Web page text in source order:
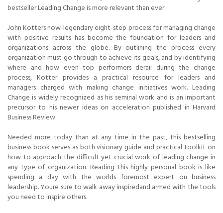
bestseller Leading Change is more relevant than ever.
John Kotters now-legendary eight-step process for managing change
with positive results has become the foundation for leaders and
organizations across the globe. By outlining the process every
organization must go through to achieve its goals, and by identifying
where and how even top performers derail during the change
process, Kotter provides a practical resource for leaders and
managers charged with making change initiatives work. Leading
Change is widely recognized as his seminal work and is an important
precursor to his newer ideas on acceleration published in Harvard
Business Review.
Needed more today than at any time in the past, this bestselling
business book serves as both visionary guide and practical toolkit on
how to approach the difficult yet crucial work of leading change in
any type of organization. Reading this highly personal book is like
spending a day with the worlds foremost expert on business
leadership. Youre sure to walk away inspiredand armed with the tools
you need to inspire others.